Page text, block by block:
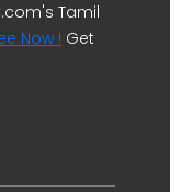
Tamil
Now ! Get